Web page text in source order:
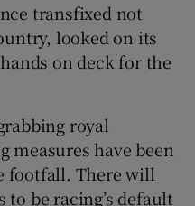
transfixed not
looked on its
on deck for the
royal
measures have been
footfall. There will
to be racing’s default